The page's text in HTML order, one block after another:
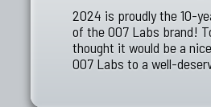
2024 is proudly the 10-
of the 007 Labs brand!
thought it would be a
007 Labs to a well-